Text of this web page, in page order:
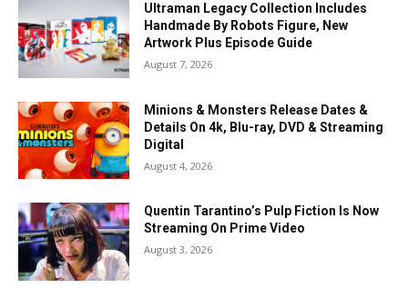
Ultraman Legacy Collection Includes
Handmade By Robots Figure, New
Artwork Plus Episode Guide
August 7, 2026
Minions & Monsters Release Dates &
Details On 4k, Blu-ray, DVD & Streaming
Digital
August 4, 2026
Quentin Tarantino’s Pulp Fiction Is Now
Streaming On Prime Video
August 3, 2026